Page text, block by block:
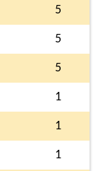
5
5
5
1
1
1